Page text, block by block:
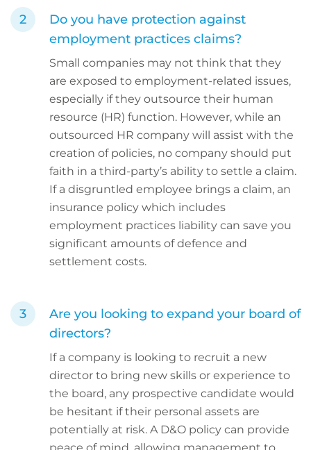
Do you have protection against
employment practices claims?
Small companies may not think that they
are exposed to employment-related issues,
especially if they outsource their human
resource (HR) function. However, while an
outsourced HR company will assist with the
creation of policies, no company should put
faith in a third-party’s ability to settle a claim.
If a disgruntled employee brings a claim, an
insurance policy which includes
employment practices liability can save you
significant amounts of defence and
settlement costs.
Are you looking to expand your board of
directors?
If a company is looking to recruit a new
director to bring new skills or experience to
the board, any prospective candidate would
be hesitant if their personal assets are
potentially at risk. A D&O policy can provide